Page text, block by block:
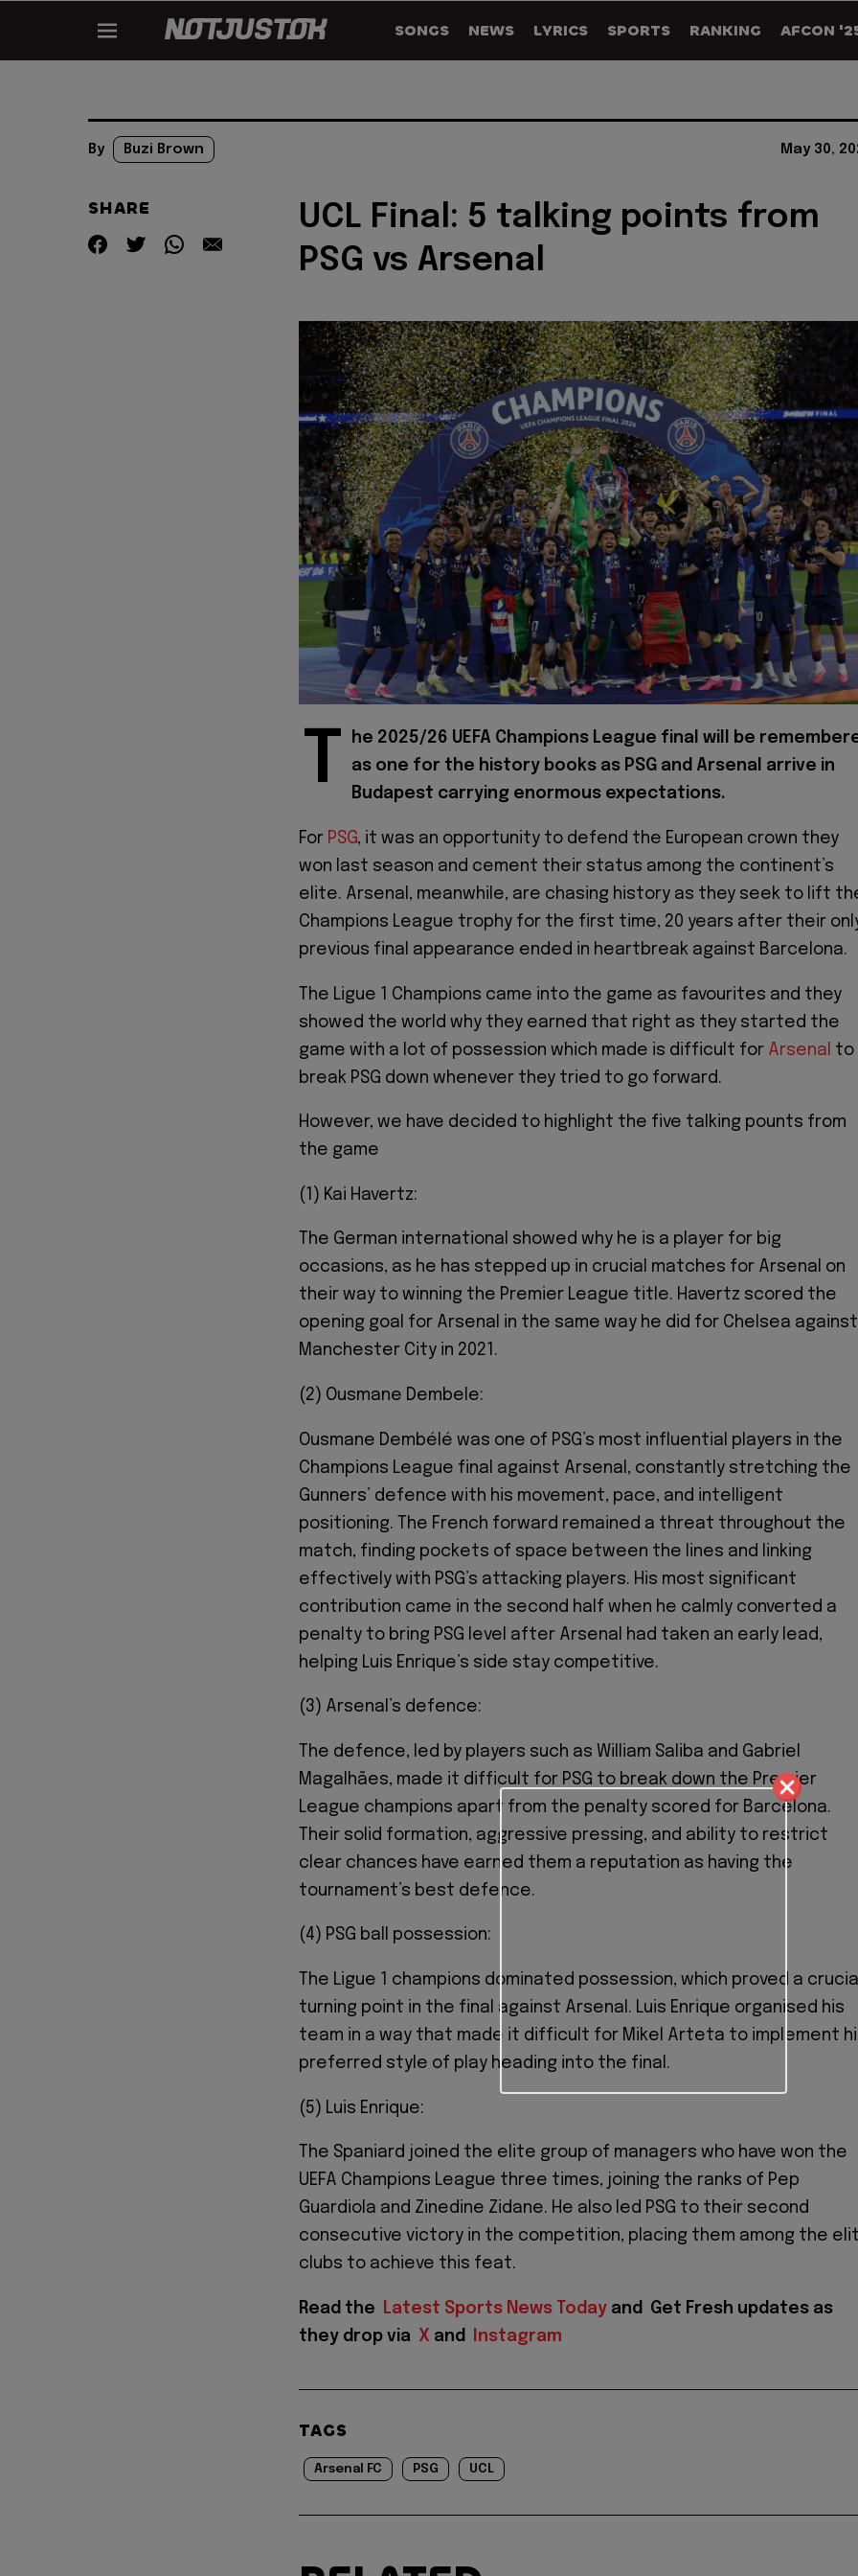
SONGS NEWS LYRICS SPORTS RANKING AFCON
By Buzi Brown May 30,
SHARE
UCL Final: 5 talking points from
PSG vs Arsenal
T
he 2025/26 UEFA Champions League final will be
as one for the history books as PSG and Arsenal arrive in
Budapest carrying enormous expectations.
For PSG, it was an opportunity to defend the European crown they
won last season and cement their status among the continent’s
elite. Arsenal, meanwhile, are chasing history as they seek to lift
Champions League trophy for the first time, 20 years after their
previous final appearance ended in heartbreak against Barcelona.
The Ligue 1 Champions came into the game as favourites and they
showed the world why they earned that right as they started the
game with a lot of possession which made is difficult for Arsenal to
break PSG down whenever they tried to go forward.
However, we have decided to highlight the five talking pounts from
the game
(1) Kai Havertz:
The German international showed why he is a player for big
occasions, as he has stepped up in crucial matches for Arsenal on
their way to winning the Premier League title. Havertz scored the
opening goal for Arsenal in the same way he did for Chelsea against
Manchester City in 2021.
(2) Ousmane Dembele:
Ousmane Dembélé was one of PSG’s most influential players in the
Champions League final against Arsenal, constantly stretching the
Gunners’ defence with his movement, pace, and intelligent
positioning. The French forward remained a threat throughout the
match, finding pockets of space between the lines and linking
effectively with PSG’s attacking players. His most significant
contribution came in the second half when he calmly converted a
penalty to bring PSG level after Arsenal had taken an early lead,
helping Luis Enrique’s side stay competitive.
(3) Arsenal’s defence:
The defence, led by players such as William Saliba and Gabriel
Magalhães, made it difficult for PSG to break down the Premier
League champions apart from the penalty scored for Barcelona.
Their solid formation, aggressive pressing, and ability to restrict
clear chances have earned them a reputation as having the
tournament’s best defence.
(4) PSG ball possession:
The Ligue 1 champions dominated possession, which proved a
turning point in the final against Arsenal. Luis Enrique organised his
team in a way that made it difficult for Mikel Arteta to implement
preferred style of play heading into the final.
(5) Luis Enrique:
The Spaniard joined the elite group of managers who have won the
UEFA Champions League three times, joining the ranks of Pep
Guardiola and Zinedine Zidane. He also led PSG to their second
consecutive victory in the competition, placing them among the
clubs to achieve this feat.
Read the Latest Sports News Today and
Get Fresh updates as
they drop via X and Instagram
TAGS
Arsenal FC PSG UCL